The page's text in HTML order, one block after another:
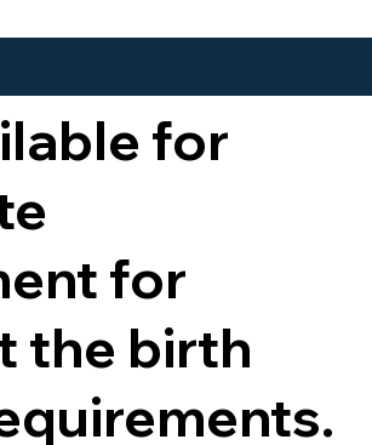
for
for
the birth